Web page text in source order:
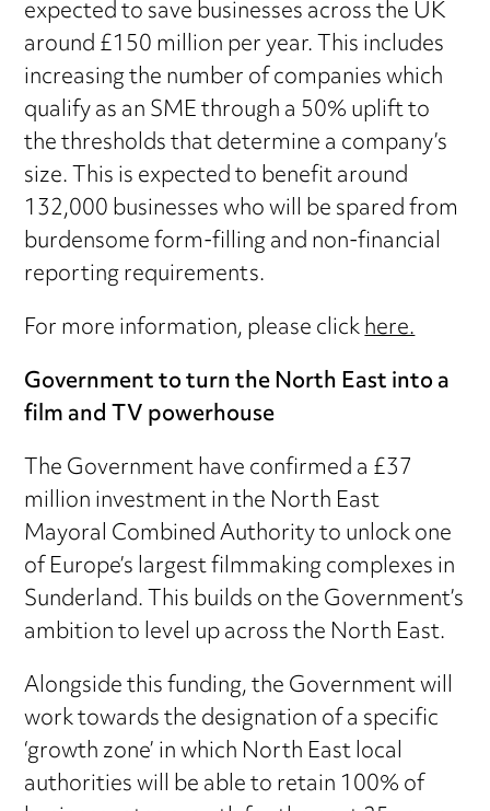
expected to save businesses across the UK
around £150 million per year. This includes
increasing the number of companies which
qualify as an SME through a 50% uplift to
the thresholds that determine a company’s
size. This is expected to benefit around
132,000 businesses who will be spared from
burdensome form-filling and non-financial
reporting requirements.
For more information, please clickhere.
Government to turn the North East into a
film and TV powerhouse
The Government have confirmed a £37
million investment in the North East
Mayoral Combined Authority to unlock one
of Europe’s largest filmmaking complexes in
Sunderland. This builds on the Government’s
ambition to level up across the North East.
Alongside this funding, the Government will
work towards the designation of a specific
‘growth zone’ in which North East local
authorities will be able to retain 100% of